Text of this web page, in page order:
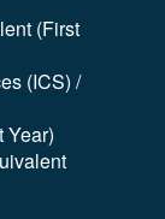
(First
(ICS) /
Year)